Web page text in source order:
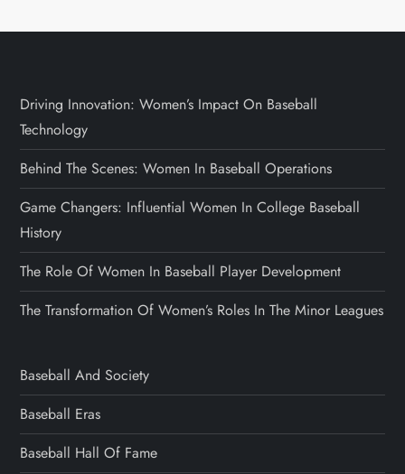
Driving Innovation: Women’s Impact On Baseball
Technology
Behind The Scenes: Women In Baseball Operations
Game Changers: Influential Women In College Baseball
History
The Role Of Women In Baseball Player Development
The Transformation Of Women’s Roles In The Minor Leagues
Baseball And Society
Baseball Eras
Baseball Hall Of Fame